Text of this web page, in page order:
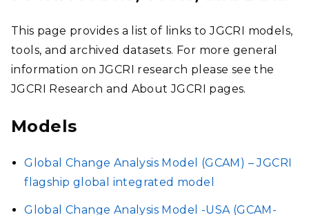
RESEARCH
CAPABILITIES
NEWS
This page provides a list of links to JGCRI models,
tools, and archived datasets. For more general
information on JGCRI research please see the
JGCRI Research and About JGCRI pages.
Models
Global Change Analysis Model (GCAM) – JGCRI
flagship global integrated model
Global Change Analysis Model -USA (GCAM-